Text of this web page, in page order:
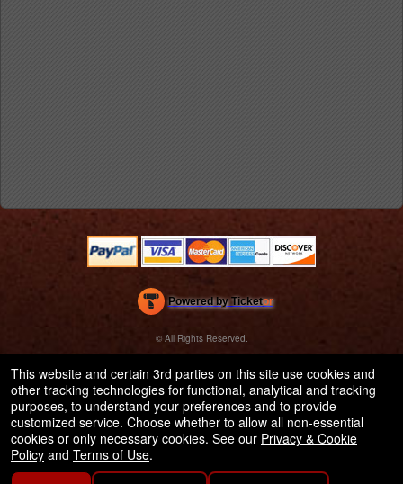
Powered by Ticketor
Efficient Night Club & Bar Ticketing Software – Easy Setup
© All Rights Reserved.
This website and certain 3rd parties on this site use cookies and
other tracking technologies for functional, analytical and tracking
purposes, to understand your preferences and to provide
customized service. Choose whether to allow all non-essential
cookies or only necessary cookies. See our Privacy & Cookie
Policy and Terms of Use.